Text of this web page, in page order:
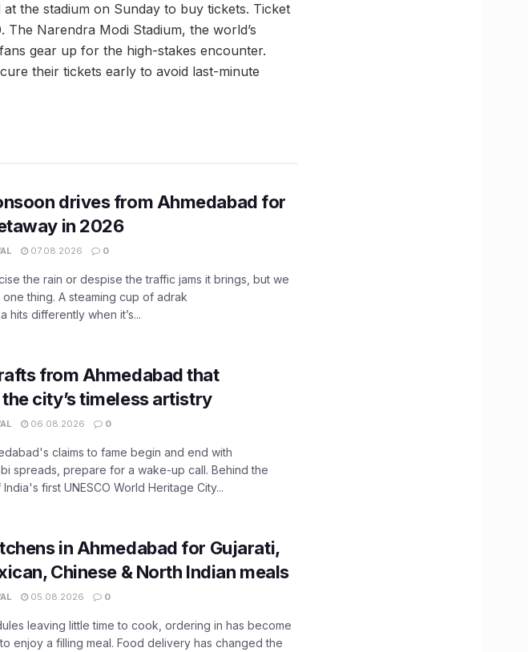
the stadium on Sunday to buy tickets. Ticket
The Narendra Modi Stadium, the world’s
gear up for the high-stakes encounter.
their tickets early to avoid last-minute
drives from Ahmedabad for
in 2026
07.08.2026 0
the rain or despise the traffic jams it brings, but we
thing. A steaming cup of adrak
hits differently when it’s...
from Ahmedabad that
city’s timeless artistry
06.08.2026 0
claims to fame begin and end with
spreads, prepare for a wake-up call. Behind the
first UNESCO World Heritage City...
in Ahmedabad for Gujarati,
Chinese & North Indian meals
05.08.2026 0
leaving little time to cook, ordering in has become
enjoy a filling meal. Food delivery has changed the